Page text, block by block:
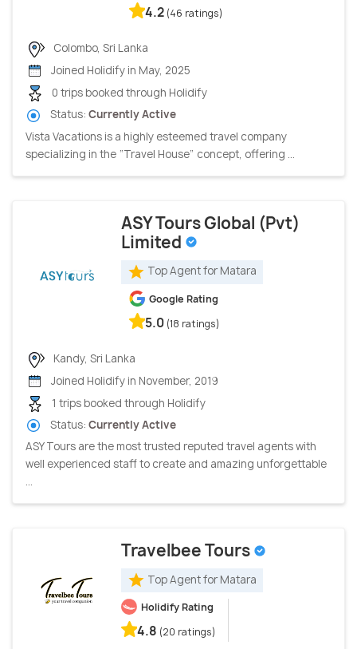
4.2 (46 ratings)
Colombo, Sri Lanka
Joined Holidify in May, 2025
0 trips booked through Holidify
Status: Currently Active
Vista Vacations is a highly esteemed travel company
specializing in the “Travel House” concept, offering ...
ASY Tours Global (Pvt)
Limited
Top Agent for Matara
Google Rating
5.0 (18 ratings)
Kandy, Sri Lanka
Joined Holidify in November, 2019
1 trips booked through Holidify
Status: Currently Active
ASY Tours are the most trusted reputed travel agents with
well experienced staff to create and amazing unforgettable
...
Travelbee Tours
Top Agent for Matara
Holidify Rating
4.8 (20 ratings)